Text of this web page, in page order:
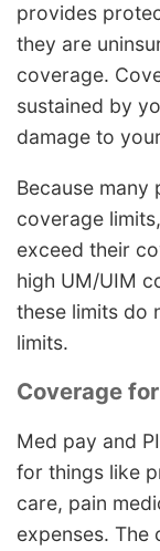
provides
they are
coverage.
sustained by
damage to
Because
coverage
exceed their
high UM/UIM
these limits do
limits.
Coverage
Med pay and
for things like
care, pain
expenses. The